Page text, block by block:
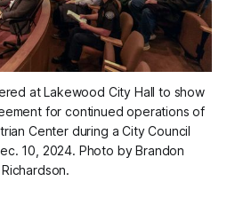
at Lakewood City Hall to show
for continued operations of
Center during a City Council
10, 2024. Photo by Brandon
Richardson.